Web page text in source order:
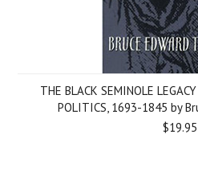
THE BLACK SEMINOLE
POLITICS, 1693-1845 by
$19.95